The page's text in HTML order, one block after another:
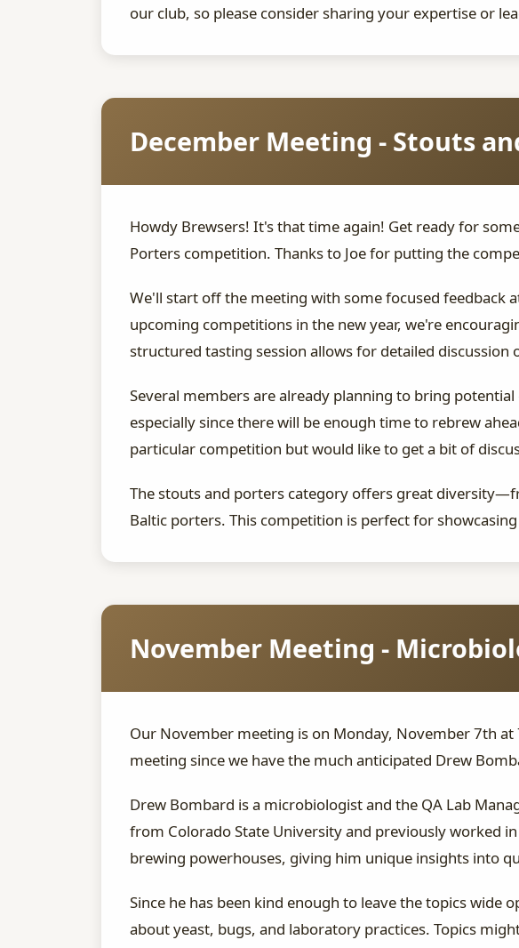
our club, so please consider sharing your expertise or
December Meeting - Stouts
Howdy Brewsers! It's that time again! Get ready for
Porters competition. Thanks to Joe for putting the
We'll start off the meeting with some focused feedback
upcoming competitions in the new year, we're
structured tasting session allows for detailed
Several members are already planning to bring
especially since there will be enough time to rebrew
particular competition but would like to get a bit of
The stouts and porters category offers great
Baltic porters. This competition is perfect for
November Meeting -
Our November meeting is on Monday, November 7th
meeting since we have the much anticipated Drew
Drew Bombard is a microbiologist and the QA Lab
from Colorado State University and previously worked
brewing powerhouses, giving him unique insights into
Since he has been kind enough to leave the topics wide
about yeast, bugs, and laboratory practices. Topics